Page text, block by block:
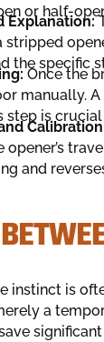
or half-
Explanation:
stripped
the specific
Once the
manually.
step is
opener’s
and
instinct is
a